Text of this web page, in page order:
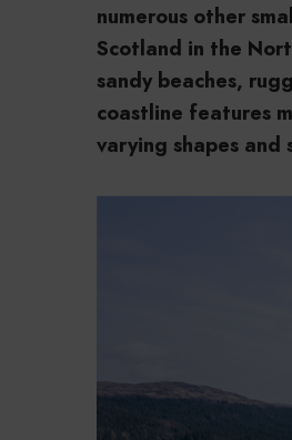
numerous other
Scotland in the
sandy beaches,
coastline features
varying shapes and